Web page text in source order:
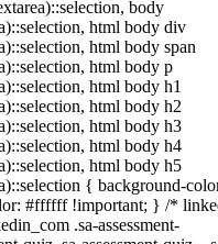
body
html body div
html body span
html body p
html body h1
html body h2
html body h3
html body h4
html body h5
{ background-
#ffffff !important; } /*
.sa-assessment-